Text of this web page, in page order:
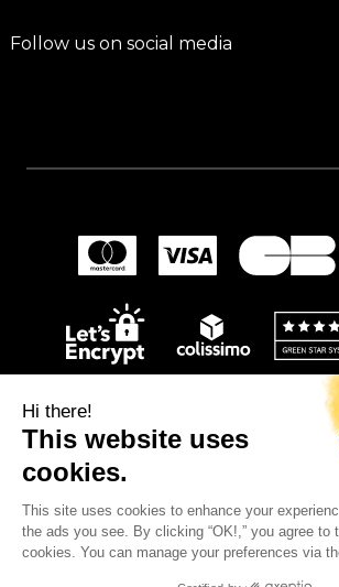
Hi there!
This website uses
cookies.
This site uses cookies to enhance your
the ads you see. By clicking “OK!,” you agree to
cookies. You can manage your preferences via
Follow us on social media
© 2024